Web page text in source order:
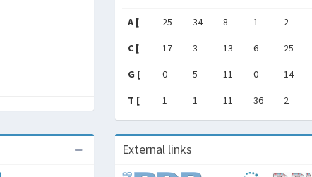
A [ 25 34 8 1 2
C [ 17 3 13 6 25
G [ 0 5 11 0 14
T [ 1 1 11 36 2
External links